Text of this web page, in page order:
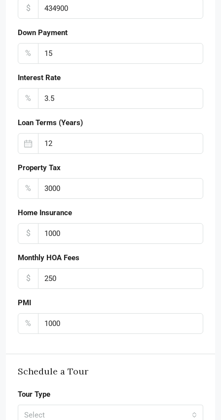
$
Down Payment
%
Interest Rate
%
Loan Terms (Years)
Property Tax
%
Home Insurance
$
Monthly HOA Fees
$
PMI
%
Schedule a Tour
Tour Type
Select